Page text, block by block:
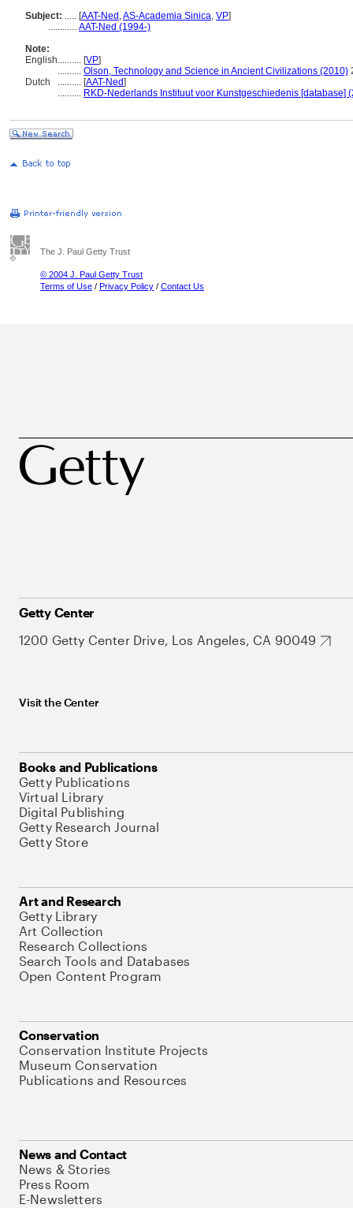
Subject: ..... [AAT-Ned ,AS-Academia Sinica, VP]
............ AAT-Ned (1994-)
Note:
English.......... [VP]
.......... Olson, Technology and Science in Ancient Civilizations (2010)
Dutch
.......... [AAT-Ned]
.......... RKD-Nederlands Instituut voor Kunstgeschiedenis [database]
The J. Paul Getty Trust
© 2004 J. Paul Getty Trust
Terms of Use / Privacy Policy / Contact Us
Getty Center
1200 Getty Center Drive, Los Angeles, CA 90049
Visit the Center
Books and Publications
Getty Publications
Virtual Library
Digital Publishing
Getty Research Journal
Getty Store
Art and Research
Getty Library
Art Collection
Research Collections
Search Tools and Databases
Open Content Program
Conservation
Conservation Institute Projects
Museum Conservation
Publications and Resources
News and Contact
News & Stories
Press Room
E-Newsletters